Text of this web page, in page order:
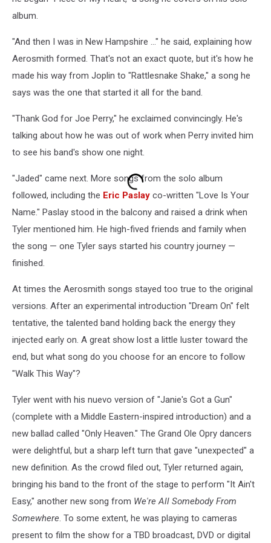
album.
"And then I was in New Hampshire ..." he said, explaining how
Aerosmith formed. That's not an exact quote, but it's how he
made his way from Joplin to "Rattlesnake Shake," a song he
says was the one that started it all for the band.
"Thank God for Joe Perry," he exclaimed convincingly. He's
talking about how he was out of work when Perry invited him
to see his band's show one night.
"Jaded" came next. More songs from the solo album
followed, including the Eric Paslay co-written "Love Is Your
Name." Paslay stood in the balcony and raised a drink when
Tyler mentioned him. He high-fived friends and family when
the song — one Tyler says started his country journey —
finished.
At times the Aerosmith songs stayed too true to the original
versions. After an experimental introduction "Dream On" felt
tentative, the talented band holding back the energy they
injected early on. A great show lost a little luster toward the
end, but what song do you choose for an encore to follow
"Walk This Way"?
Tyler went with his nuevo version of "Janie's Got a Gun"
(complete with a Middle Eastern-inspired introduction) and a
new ballad called "Only Heaven." The Grand Ole Opry dancers
were delightful, but a sharp left turn that gave "unexpected" a
new definition. As the crowd filed out, Tyler returned again,
bringing his band to the front of the stage to perform "It Ain't
Easy," another new song from We're All Somebody From
Somewhere. To some extent, he was playing to cameras
present to film the show for a TBD broadcast, DVD or digital